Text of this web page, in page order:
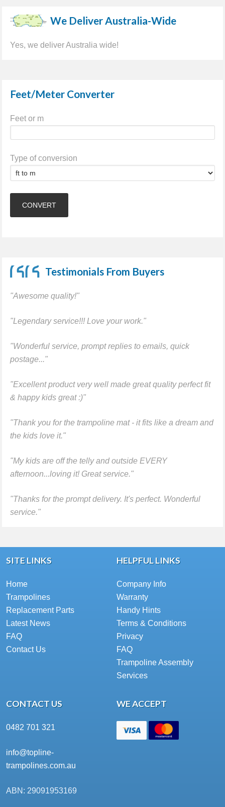
We Deliver Australia-Wide
Yes, we deliver Australia wide!
Feet/Meter Converter
Feet or m
Type of conversion
Testimonials From Buyers
"Awesome quality!"
"Legendary service!!! Love your work."
"Wonderful service, prompt replies to emails, quick
postage..."
"Excellent product very well made great quality perfect fit
& happy kids great :)"
"Thank you for the trampoline mat - it fits like a dream and
the kids love it."
"My kids are off the telly and outside EVERY
afternoon...loving it! Great service."
"Thanks for the prompt delivery. It's perfect. Wonderful
service."
SITE LINKS
Home
Trampolines
Replacement Parts
Latest News
FAQ
Contact Us
HELPFUL LINKS
Company Info
Warranty
Handy Hints
Terms & Conditions
Privacy
FAQ
Trampoline Assembly
Services
CONTACT US
0482 701 321
info@topline-
trampolines.com.au
ABN: 29091953169
WE ACCEPT